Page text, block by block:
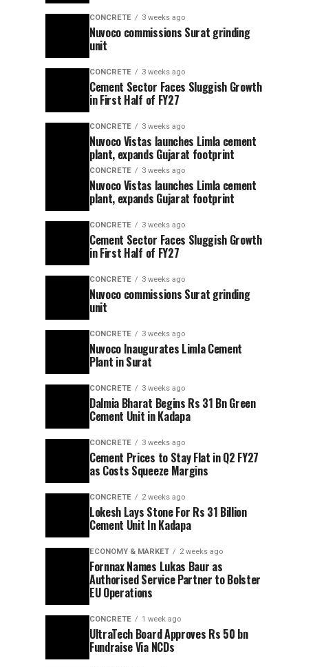
CONCRETE 3 weeks ago
Nuvoco commissions Surat grinding
unit
CONCRETE 3 weeks ago
Cement Sector Faces Sluggish Growth
in First Half of FY27
CONCRETE 3 weeks ago
Nuvoco Vistas launches Limla cement
plant, expands Gujarat footprint
CONCRETE 3 weeks ago
Nuvoco Vistas launches Limla cement
plant, expands Gujarat footprint
CONCRETE 3 weeks ago
Cement Sector Faces Sluggish Growth
in First Half of FY27
CONCRETE 3 weeks ago
Nuvoco commissions Surat grinding
unit
CONCRETE 3 weeks ago
Nuvoco Inaugurates Limla Cement
Plant in Surat
CONCRETE 3 weeks ago
Dalmia Bharat Begins Rs 31 Bn Green
Cement Unit in Kadapa
CONCRETE 3 weeks ago
Cement Prices to Stay Flat in Q2 FY27
as Costs Squeeze Margins
CONCRETE 2 weeks ago
Lokesh Lays Stone For Rs 31 Billion
Cement Unit In Kadapa
ECONOMY & MARKET 2 weeks ago
Fornnax Names Lukas Baur as
Authorised Service Partner to Bolster
EU Operations
CONCRETE 1 week ago
UltraTech Board Approves Rs 50 bn
Fundraise Via NCDs